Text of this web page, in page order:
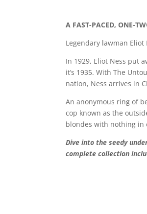
A FAST-PACED, ONE-
Legendary lawman Eliot
In 1929, Eliot Ness put
it’s 1935. With The
nation, Ness arrives in
An anonymous ring of
cop known as the
blondes with nothing in
Dive into the seedy
complete collection